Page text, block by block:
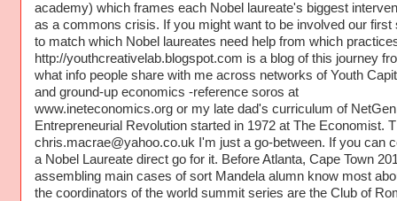
academy) which frames each Nobel laureate's biggest
as a commons crisis. If you might want to be involved our first
to match which Nobel laureates need help from which
http://youthcreativelab.blogspot.com is a blog of this journey
what info people share with me across networks of Youth
and ground-up economics -reference soros at
www.ineteconomics.org or my late dad's curriculum of NetGen
Entrepreneurial Revolution started in 1972 at The Economist.
chris.macrae@yahoo.co.uk I'm just a go-between. If you can
a Nobel Laureate direct go for it. Before Atlanta, Cape Town
assembling main cases of sort Mandela alumn know most
the coordinators of the world summit series are the Club of